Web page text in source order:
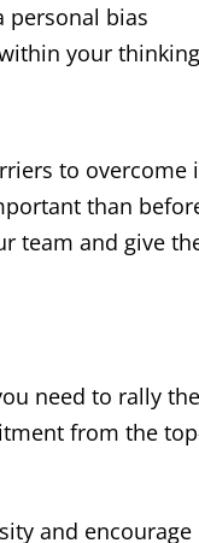
personal bias
your
to overcome
than
team and give
need to rally the
from the
and encourage